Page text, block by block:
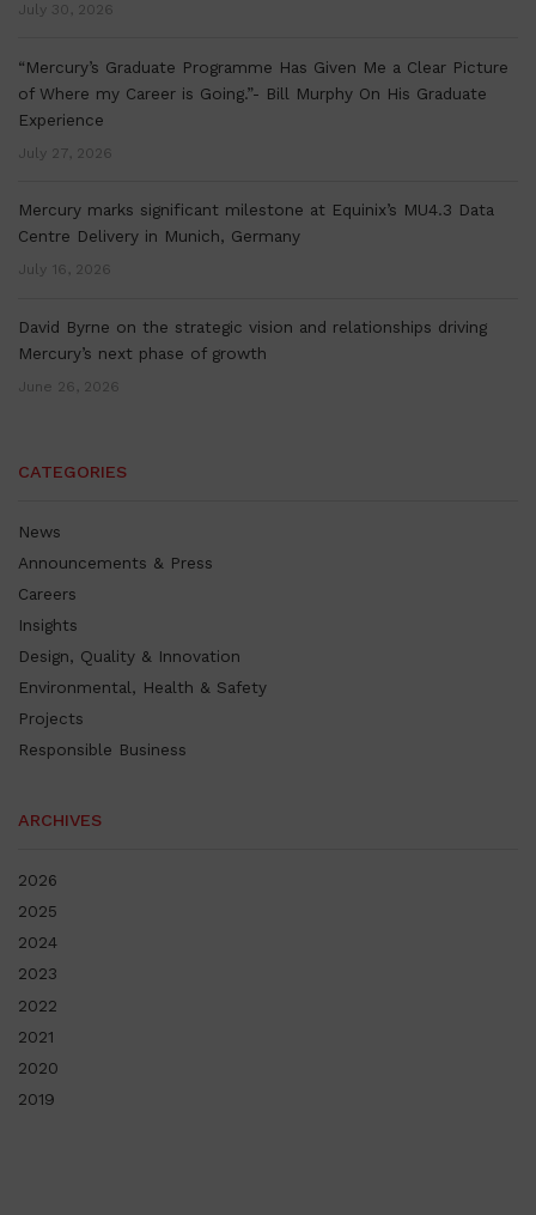
July 30, 2026
“Mercury’s Graduate Programme Has Given Me a Clear Picture
of Where my Career is Going.”- Bill Murphy On His Graduate
Experience
July 27, 2026
Mercury marks significant milestone at Equinix’s MU4.3 Data
Centre Delivery in Munich, Germany
July 16, 2026
David Byrne on the strategic vision and relationships driving
Mercury’s next phase of growth
June 26, 2026
CATEGORIES
News
Announcements & Press
Careers
Insights
Design, Quality & Innovation
Environmental, Health & Safety
Projects
Responsible Business
ARCHIVES
2026
2025
2024
2023
2022
2021
2020
2019